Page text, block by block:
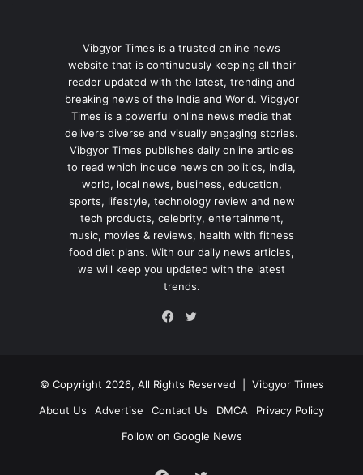
Vibgyor Times is a trusted online news
website that is continuously keeping all their
reader updated with the latest, trending and
breaking news of the India and World. Vibgyor
Times is a powerful online news media that
delivers diverse and visually engaging stories.
Vibgyor Times publishes daily online articles
to read which include news on politics, India,
world, local news, business, education,
sports, lifestyle, technology review and new
tech products, celebrity, entertainment,
music, movies & reviews, health with fitness
food diet plans. With our daily news articles,
we will keep you updated with the latest
trends.
© Copyright 2026, All Rights Reserved | Vibgyor Times
About Us
Advertise Contact Us DMCA
Privacy Policy
Follow on Google News